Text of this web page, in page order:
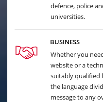
defence, police
universities.
BUSINESS
Whether you
website or a
suitably qualified
the language
message to any